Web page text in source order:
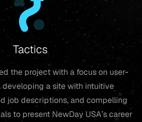
Tactics
the project with a focus on user-
a site with intuitive
job descriptions, and compelling
to present NewDay USA’s career